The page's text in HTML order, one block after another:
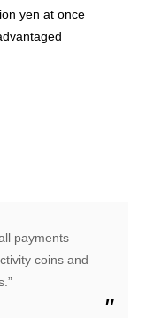
yen at once
payments
coins and